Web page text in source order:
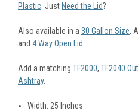
Plastic . Just Need the Lid?
Also available in a 30 Gallon Size .
and 4 Way Open Lid
Add a matching TF2000, TF2040
Ashtray.
Width: 25 Inches